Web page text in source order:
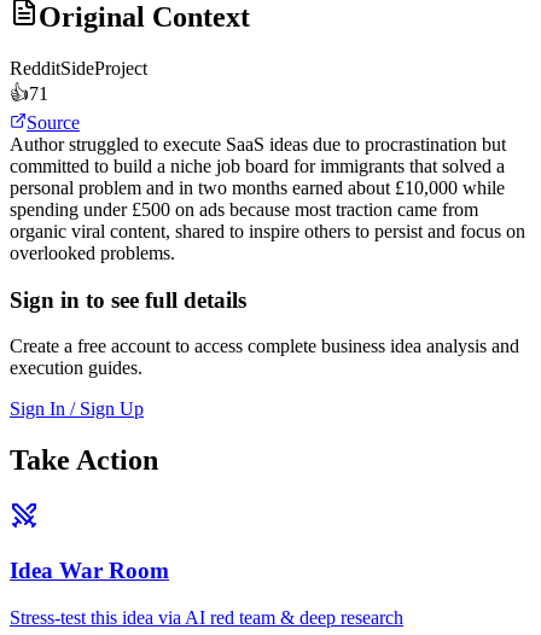
Original Context
RedditSideProject
👍71
Source
Author struggled to execute SaaS ideas due to procrastination but
committed to build a niche job board for immigrants that solved a
personal problem and in two months earned about £10,000 while
spending under £500 on ads because most traction came from
organic viral content, shared to inspire others to persist and focus on
overlooked problems.
Sign in to see full details
Create a free account to access complete business idea analysis and
execution guides.
Sign In / Sign Up
Take Action
Idea War Room
Stress-test this idea via AI red team & deep research